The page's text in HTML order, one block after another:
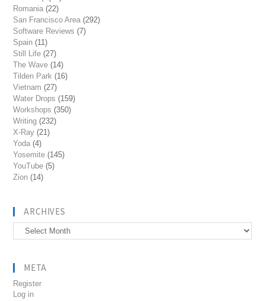
Romania (22)
San Francisco Area (292)
Software Reviews (7)
Spain (11)
Still Life (27)
The Wave (14)
Tilden Park (16)
Vietnam (27)
Water Drops (159)
Workshops (350)
Writing (232)
X-Ray (21)
Yoda (4)
Yosemite (145)
YouTube (5)
Zion (14)
ARCHIVES
Archives
META
Register
Log in